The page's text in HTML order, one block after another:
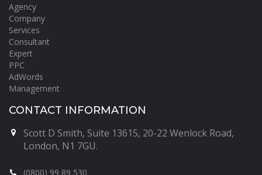
Agency
Company
Services
Consultant
Expert
PPC
AdWords
Management
CONTACT INFORMATION
Scott D Smith, Suite 13615, 20-22 Wenlock Road,
London, N1 7GU.
(0800) 99 89 530